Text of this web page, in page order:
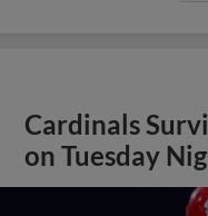
Cardinals
on Tuesday